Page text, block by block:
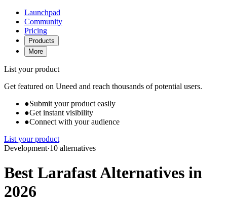
Launchpad
Community
Pricing
Products
More
List your product
Get featured on Uneed and reach thousands of potential users.
●Submit your product easily
●Get instant visibility
●Connect with your audience
List your product
Development·10 alternatives
Best Larafast Alternatives in
2026